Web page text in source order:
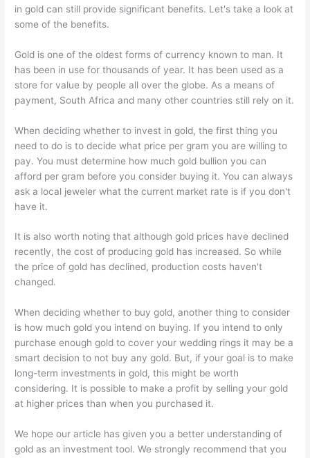
in gold can still provide significant benefits. Let's take a look at
some of the benefits.
Gold is one of the oldest forms of currency known to man. It
has been in use for thousands of year. It has been used as a
store for value by people all over the globe. As a means of
payment, South Africa and many other countries still rely on it.
When deciding whether to invest in gold, the first thing you
need to do is to decide what price per gram you are willing to
pay. You must determine how much gold bullion you can
afford per gram before you consider buying it. You can always
ask a local jeweler what the current market rate is if you don't
have it.
It is also worth noting that although gold prices have declined
recently, the cost of producing gold has increased. So while
the price of gold has declined, production costs haven't
changed.
When deciding whether to buy gold, another thing to consider
is how much gold you intend on buying. If you intend to only
purchase enough gold to cover your wedding rings it may be a
smart decision to not buy any gold. But, if your goal is to make
long-term investments in gold, this might be worth
considering. It is possible to make a profit by selling your gold
at higher prices than when you purchased it.
We hope our article has given you a better understanding of
gold as an investment tool. We strongly recommend that you